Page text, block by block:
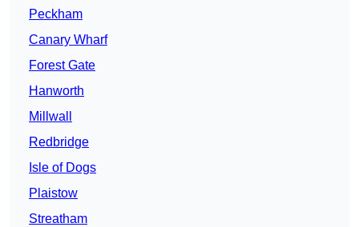
Peckham
Canary Wharf
Forest Gate
Hanworth
Millwall
Redbridge
Isle of Dogs
Plaistow
Streatham